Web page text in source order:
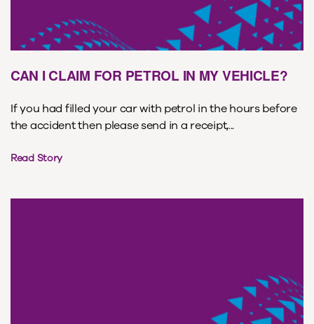
CAN I CLAIM FOR PETROL IN MY VEHICLE?
If you had filled your car with petrol in the hours before
the accident then please send in a receipt,...
Read Story